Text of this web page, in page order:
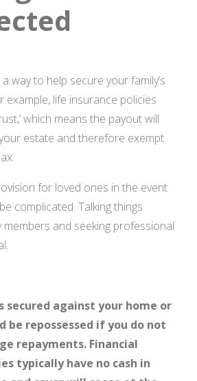
way to help secure your family’s
example, life insurance policies
which means the payout will
estate and therefore exempt
for loved ones in the event
complicated. Talking things
and seeking professional
secured against your home or
be repossessed if you do not
repayments. Financial
typically have no cash in